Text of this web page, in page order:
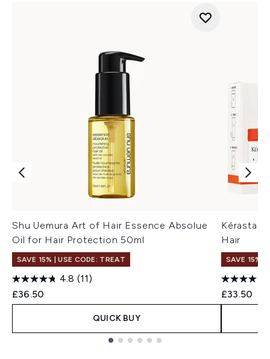
Shu Uemura Art of Hair Essence Absolue
Oil for Hair Protection 50ml
SAVE 15% | USE CODE: TREAT
4.8 (11)
£36.50
QUICK BUY
Hair
SAVE 15% |
£33.50